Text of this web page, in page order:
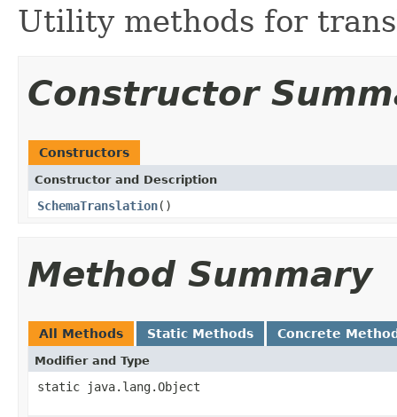
Utility methods for
Constructor
Constructors
Constructor and Description
SchemaTranslation()
Method Summary
All Methods Static Methods Concrete
Modifier and Type
static java.lang.Object